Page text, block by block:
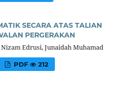
SECARA ATAS TALIAN
PERGERAKAN
Edrusi, Junaidah Muhamad
PDF 212